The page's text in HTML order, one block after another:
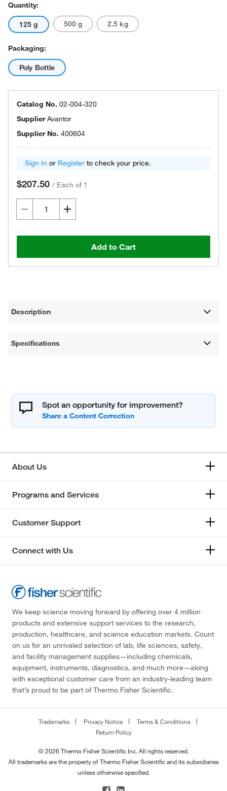
Quantity:
125 g 500 g 2.5 kg
Packaging:
Poly Bottle
Catalog No. 02-004-320
SupplierAvantor
Supplier No. 400604
Sign In or Register to check your price.
$207.50 / Each of 1
Add to Cart
Description
Specifications
Spot an opportunity for improvement?
About Us
Programs and Services
Customer Support
Connect with Us
We keep science moving forward by offering over 4 million
products and extensive support services to the research,
production, healthcare, and science education markets. Count
on us for an unrivaled selection of lab, life sciences, safety,
and facility management supplies—including chemicals,
equipment, instruments, diagnostics, and much more—along
with exceptional customer care from an industry-leading team
that’s proud to be part of Thermo Fisher Scientific.
Trademarks Privacy Notice
Terms & Conditions
Return Policy
© 2026 Thermo Fisher Scientific Inc. All rights reserved.
All trademarks are the property of Thermo Fisher Scientific and its subsidiaries
unless otherwise specified.